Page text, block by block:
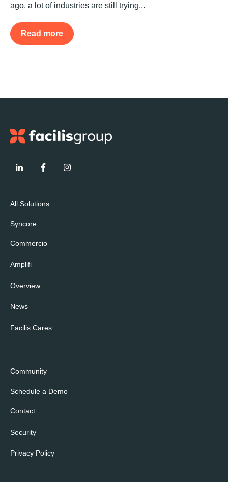
ago, a lot of industries are still trying...
Read more
All Solutions
Syncore
Commercio
Amplifi
Overview
News
Facilis Cares
Community
Schedule a Demo
Contact
Security
Privacy Policy